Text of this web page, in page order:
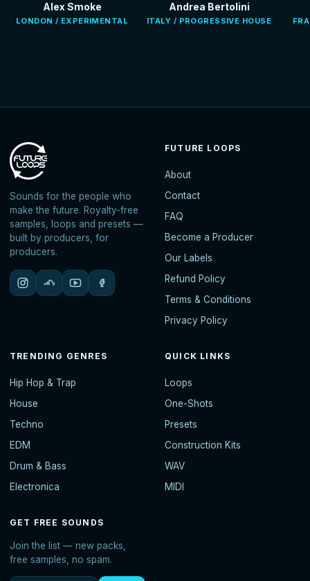
Alex Smoke
LONDON / EXPERIMENTAL
Andrea Bertolini
ITALY / PROGRESSIVE HOUSE
Sounds for the people who
make the future. Royalty-free
samples, loops and presets —
built by producers, for
producers.
FUTURE LOOPS
About
Contact
FAQ
Become a Producer
Our Labels
Refund Policy
Terms & Conditions
Privacy Policy
TRENDING GENRES
Hip Hop & Trap
House
Techno
EDM
Drum & Bass
Electronica
QUICK LINKS
Loops
One-Shots
Presets
Construction Kits
WAV
MIDI
GET FREE SOUNDS
Join the list — new packs,
free samples, no spam.